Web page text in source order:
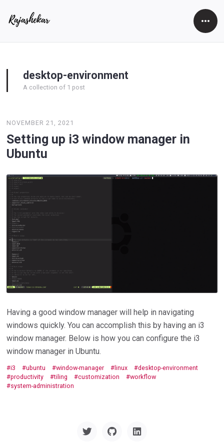
Open
desktop-environment
A collection of 1 post
NOVEMBER 21, 2021
Setting up i3 window manager in
Ubuntu
Having a good window manager will help in navigating
windows quickly. You can accomplish this by having an i3
window manager. Below is how you can configure the i3
window manager in Ubuntu.
i3 ubuntu window-manager linux
desktop-environment
productivity
tiling customization
workflow
system-administration
Twitter GitHub